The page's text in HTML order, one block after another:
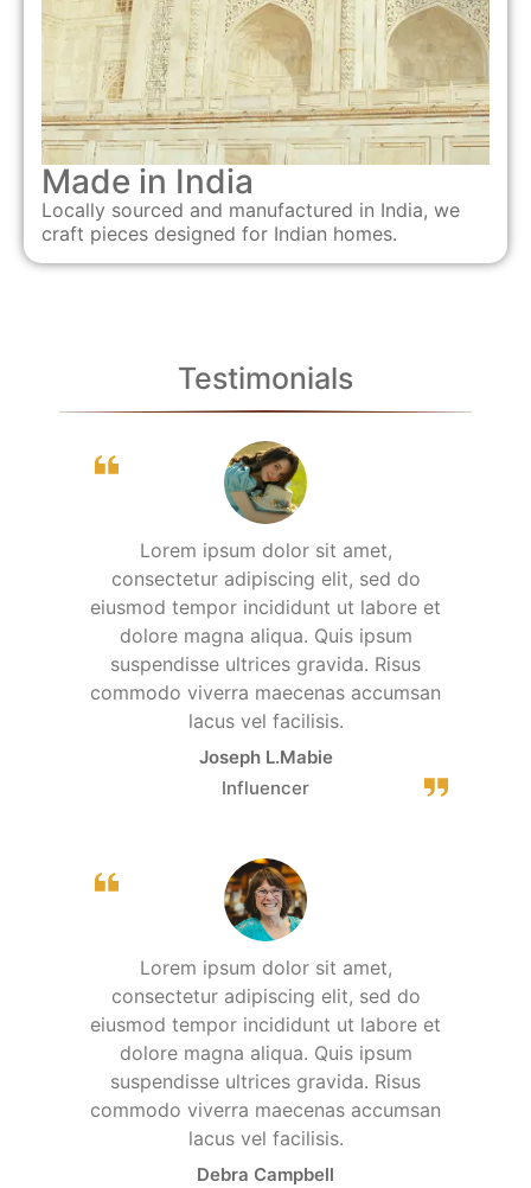
Made in India
Locally sourced and manufactured in India, we
craft pieces designed for Indian homes.
Testimonials
Lorem ipsum dolor sit amet,
consectetur adipiscing elit, sed do
eiusmod tempor incididunt ut labore et
dolore magna aliqua. Quis ipsum
suspendisse ultrices gravida. Risus
commodo viverra maecenas accumsan
lacus vel facilisis.
Joseph L.Mabie
Influencer
Lorem ipsum dolor sit amet,
consectetur adipiscing elit, sed do
eiusmod tempor incididunt ut labore et
dolore magna aliqua. Quis ipsum
suspendisse ultrices gravida. Risus
commodo viverra maecenas accumsan
lacus vel facilisis.
Debra Campbell